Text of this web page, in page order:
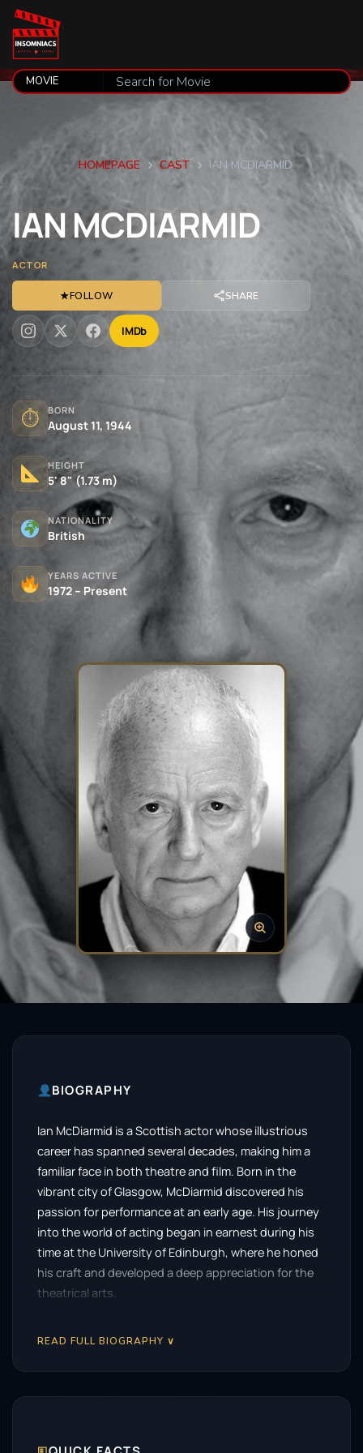
HOMEPAGE CAST IAN MCDIARMID
IANMCDIARMID
ACTOR
★FOLLOW SHARE
IMDb
⏱ BORN
August 11, 1944
HEIGHT
5' 8" (1.73 m)
NATIONALITY
British
YEARS ACTIVE
1972 – Present
BIOGRAPHY
Ian McDiarmid is a Scottish actor whose illustrious
career has spanned several decades, making him a
familiar face in both theatre and film. Born in the
vibrant city of Glasgow, McDiarmid discovered his
passion for performance at an early age. His journey
into the world of acting began in earnest during his
time at the University of Edinburgh, where he honed
his craft and developed a deep appreciation for the
theatrical arts.
powerful performances quickly garnered attention.
allowing him to transition seamlessly between
READ FULL BIOGRAPHY ∨